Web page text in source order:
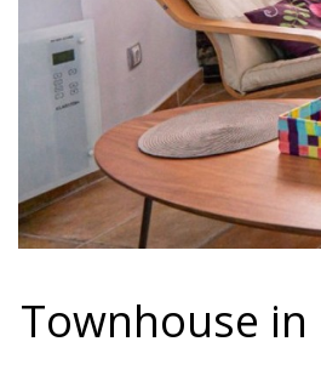
Townhouse in